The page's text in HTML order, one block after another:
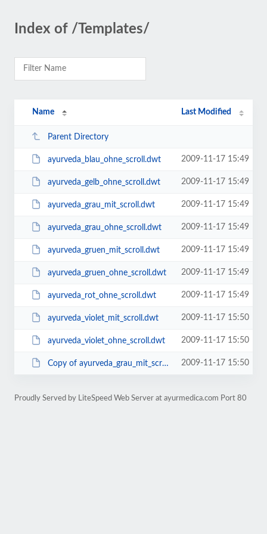
Index of /Templates/
Name Last Modified
Parent Directory
ayurveda_blau_ohne_scroll.dwt 2009-11-17 15:49
ayurveda_gelb_ohne_scroll.dwt 2009-11-17 15:49
ayurveda_grau_mit_scroll.dwt 2009-11-17 15:49
ayurveda_grau_ohne_scroll.dwt 2009-11-17 15:49
ayurveda_gruen_mit_scroll.dwt 2009-11-17 15:49
ayurveda_gruen_ohne_scroll.dwt 2009-11-17 15:49
ayurveda_rot_ohne_scroll.dwt 2009-11-17 15:49
ayurveda_violet_mit_scroll.dwt 2009-11-17 15:50
ayurveda_violet_ohne_scroll.dwt 2009-11-17 15:50
Copy of ayurveda_grau_mit_scroll_e-mail_code.dwt 2009-11-17 15:50
Proudly Served by LiteSpeed Web Server at ayurmedica.com Port 80